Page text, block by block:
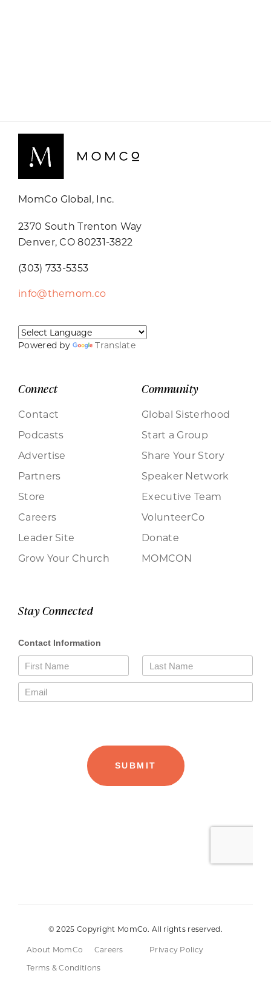
MomCo Global, Inc.
2370 South Trenton Way
Denver, CO 80231-3822
(303) 733-5353
info@themom.co
Powered by Translate
Connect
Contact
Podcasts
Advertise
Partners
Store
Careers
Leader Site
Grow Your Church
Community
Global Sisterhood
Start a Group
Share Your Story
Speaker Network
Executive Team
VolunteerCo
Donate
MOMCON
Stay Connected
© 2025 Copyright MomCo. All rights reserved.
About MomCo Careers
Privacy Policy
Terms & Conditions